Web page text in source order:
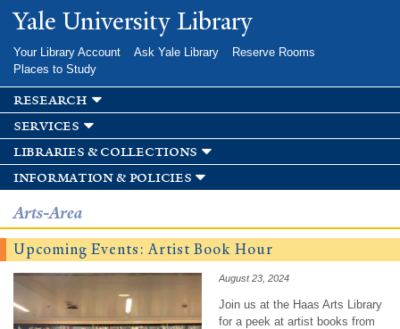
Skip to
main
Yale University Library
Your Library Account Ask Yale Library
Reserve Rooms
Places to Study
research
services
libraries & collections
information & policies
Arts-Area
Upcoming Events: Artist Book Hour
August 23, 2024
Join us at the Haas Arts Library
for a peek at artist books from